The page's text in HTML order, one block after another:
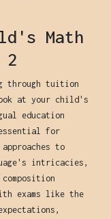
Math
2
through tuition
at your child's
education
for
to
intricacies,
exams like the